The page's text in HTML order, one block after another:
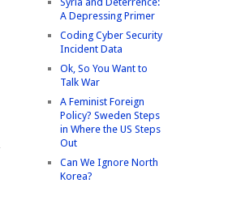
A Depressing Primer
Coding Cyber Security
Incident Data
Ok, So You Want to
Talk War
A Feminist Foreign
Policy? Sweden Steps
in Where the US Steps
Out
Can We Ignore North
Korea?